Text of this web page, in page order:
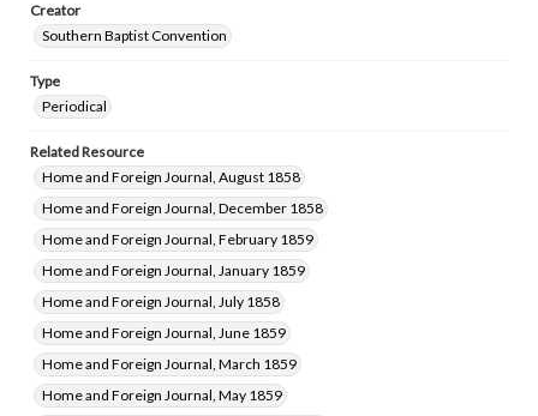
Creator
Southern Baptist Convention
Type
Periodical
Related Resource
Home and Foreign Journal, August 1858
Home and Foreign Journal, December 1858
Home and Foreign Journal, February 1859
Home and Foreign Journal, January 1859
Home and Foreign Journal, July 1858
Home and Foreign Journal, June 1859
Home and Foreign Journal, March 1859
Home and Foreign Journal, May 1859